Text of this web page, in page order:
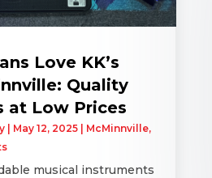
Love KK’s
Quality
at Low Prices
| May 12, 2025| McMinnville,
musical instruments